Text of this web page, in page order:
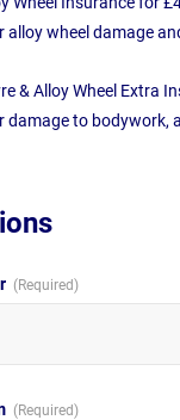
alloy wheel damage
& Alloy Wheel Extra
damage to bodywork,